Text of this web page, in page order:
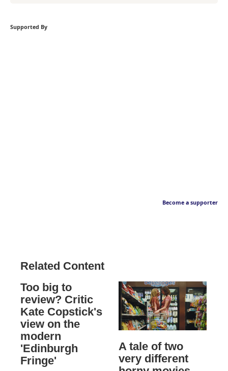
Supported By
Become a supporter
Related Content
Too big to
review? Critic
Kate Copstick's
view on the
modern
'Edinburgh
Fringe'
A tale of two
very different